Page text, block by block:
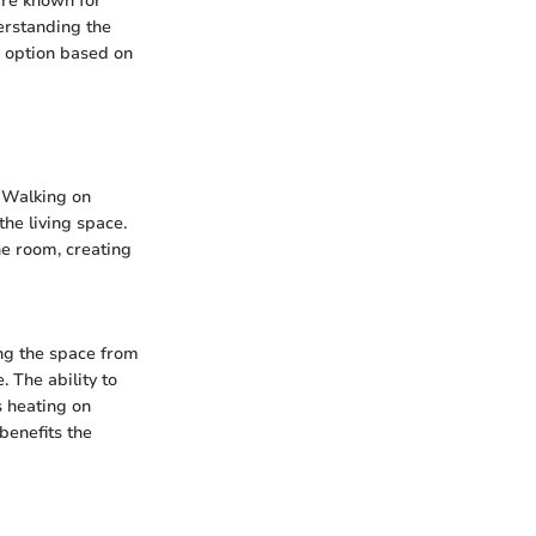
the
based on
on
living space.
room, creating
the space from
The ability to
heating on
the